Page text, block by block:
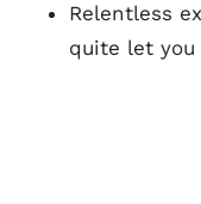
Relentless
quite let you